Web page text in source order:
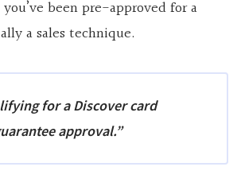
been pre-approved for a
a sales technique.
for a Discover card
approval.”